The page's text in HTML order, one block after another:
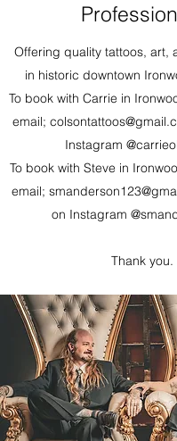
Offering quality tattoos, art,
in historic downtown
To book with Carrie in
email;
Instagram
To book with Steve in
email;
on Instagram
Thank you.